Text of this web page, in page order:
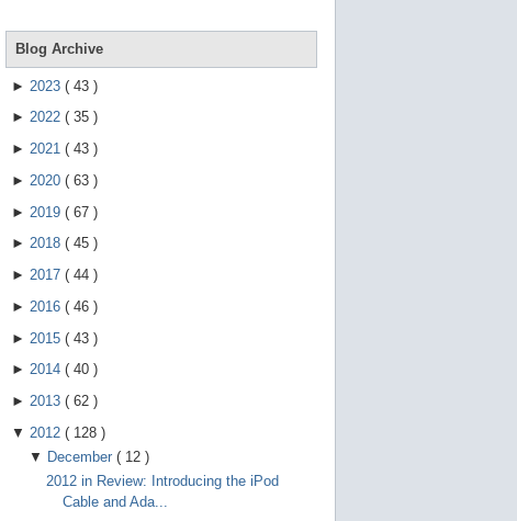
d
w
Blog Archive
► 2023 ( 43 )
► 2022 ( 35 )
► 2021 ( 43 )
► 2020 ( 63 )
► 2019 ( 67 )
► 2018 ( 45 )
► 2017 ( 44 )
► 2016 ( 46 )
► 2015 ( 43 )
► 2014 ( 40 )
► 2013 ( 62 )
▼ 2012 ( 128 )
▼ December ( 12 )
2012 in Review: Introducing the iPod
Cable and Ada...